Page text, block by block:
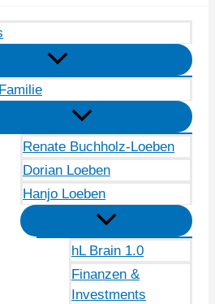
Renate Buchholz-Loeben
Dorian Loeben
Hanjo Loeben
hL Brain 1.0
Finanzen &
Investments